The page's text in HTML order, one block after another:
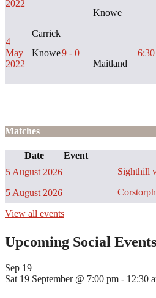
2022
Knowe
4
May
2022
Carrick
Knowe9 - 0
Maitland
Matches
Date Event
5 August 2026
Sighthill
5 August 2026
View all events
Upcoming Social Events
Sep 19
Sat 19 September @ 7:00 pm - 12:30